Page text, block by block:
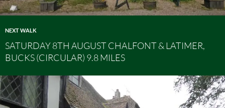
NEXT WALK
SATURDAY 8TH AUGUST CHALFONT & LATIMER,
BUCKS (CIRCULAR) 9.8 MILES